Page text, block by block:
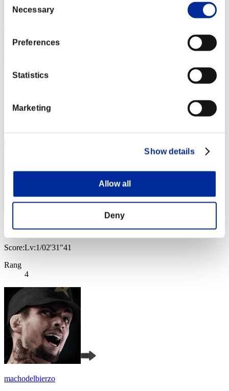
Selection
Necessary
Preferences
Statistics
Marketing
Show details
Allow all
Deny
wapaga5028
Score:Lv:1/02'31"41
Rang
4
machodelbierzo